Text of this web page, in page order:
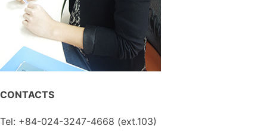
CONTACTS
Tel: +84-024-3247-4668 (ext.103)